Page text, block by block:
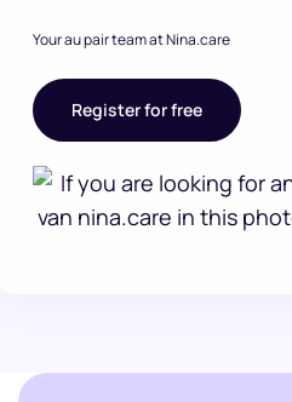
Your au pair team at Nina.care
Register for free